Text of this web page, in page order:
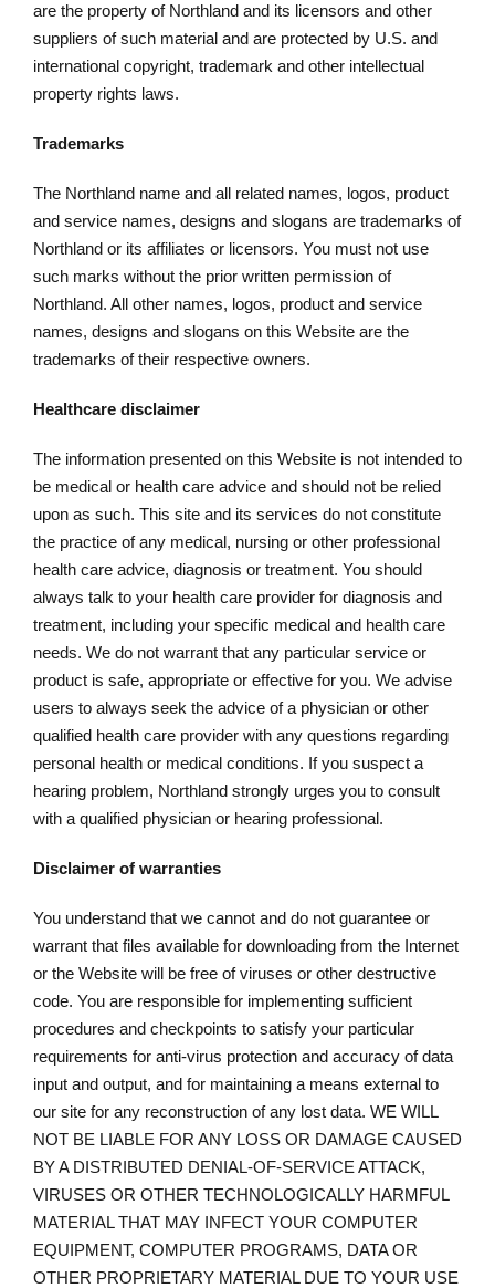
are the property of Northland and its licensors and other
suppliers of such material and are protected by U.S. and
international copyright, trademark and other intellectual
property rights laws.
Trademarks
The Northland name and all related names, logos, product
and service names, designs and slogans are trademarks of
Northland or its affiliates or licensors. You must not use
such marks without the prior written permission of
Northland. All other names, logos, product and service
names, designs and slogans on this Website are the
trademarks of their respective owners.
Healthcare disclaimer
The information presented on this Website is not intended to
be medical or health care advice and should not be relied
upon as such. This site and its services do not constitute
the practice of any medical, nursing or other professional
health care advice, diagnosis or treatment. You should
always talk to your health care provider for diagnosis and
treatment, including your specific medical and health care
needs. We do not warrant that any particular service or
product is safe, appropriate or effective for you. We advise
users to always seek the advice of a physician or other
qualified health care provider with any questions regarding
personal health or medical conditions. If you suspect a
hearing problem, Northland strongly urges you to consult
with a qualified physician or hearing professional.
Disclaimer of warranties
You understand that we cannot and do not guarantee or
warrant that files available for downloading from the Internet
or the Website will be free of viruses or other destructive
code. You are responsible for implementing sufficient
procedures and checkpoints to satisfy your particular
requirements for anti-virus protection and accuracy of data
input and output, and for maintaining a means external to
our site for any reconstruction of any lost data. WE WILL
NOT BE LIABLE FOR ANY LOSS OR DAMAGE CAUSED
BY A DISTRIBUTED DENIAL-OF-SERVICE ATTACK,
VIRUSES OR OTHER TECHNOLOGICALLY HARMFUL
MATERIAL THAT MAY INFECT YOUR COMPUTER
EQUIPMENT, COMPUTER PROGRAMS, DATA OR
OTHER PROPRIETARY MATERIAL DUE TO YOUR USE